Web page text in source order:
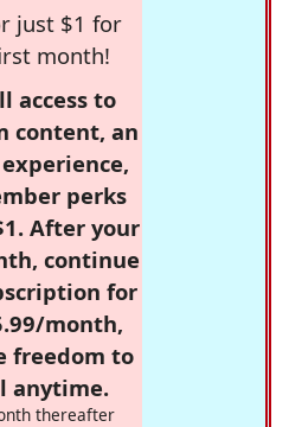
just $1 for
month!
access to
content, an
perks
After your
continue
for
month,
freedom to
anytime.
thereafter